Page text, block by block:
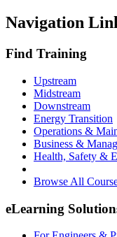
Navigation
Find Training
Upstream
Midstream
Downstream
Energy Transition
Operations &
Business &
Health, Safety &
Browse All
eLearning